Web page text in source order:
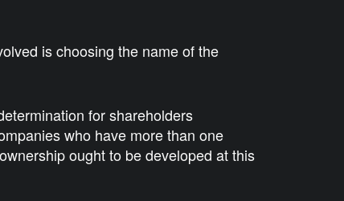
is choosing the name of the
for shareholders
who have more than one
ought to be developed at this